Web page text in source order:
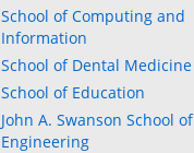
School of Computing and
Information
School of Dental Medicine
School of Education
John A. Swanson School of
Engineering